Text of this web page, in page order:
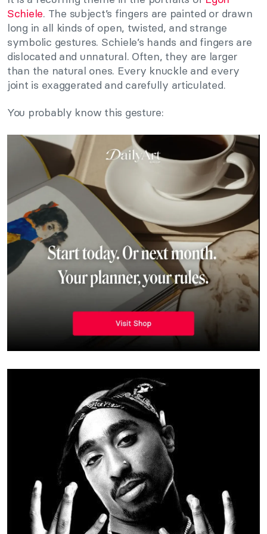
Schiele. The subject’s fingers are painted or drawn
long in all kinds of open, twisted, and strange
symbolic gestures. Schiele’s hands and fingers are
dislocated and unnatural. Often, they are larger
than the natural ones. Every knuckle and every
joint is exaggerated and carefully articulated.
You probably know this gesture: